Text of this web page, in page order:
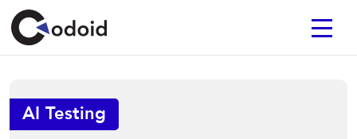
AI Testing